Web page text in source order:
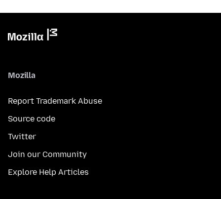
Mozilla
Report Trademark Abuse
Source code
Twitter
Join our Community
Explore Help Articles